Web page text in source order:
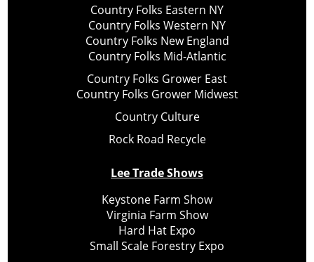
Country Folks Eastern NY
Country Folks Western NY
Country Folks New England
Country Folks Mid-Atlantic
Country Folks Grower East
Country Folks Grower Midwest
Country Culture
Rock Road Recycle
Lee Trade Shows
Keystone Farm Show
Virginia Farm Show
Hard Hat Expo
Small Scale Forestry Expo